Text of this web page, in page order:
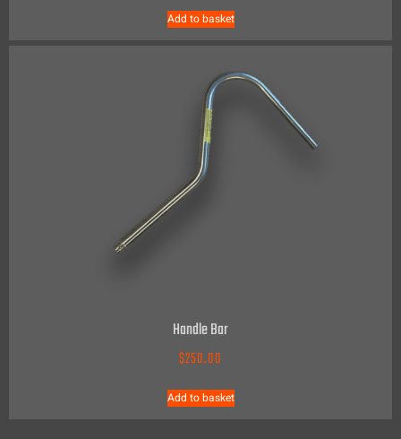
Add to basket
Handle Bar
$250.00
Add to basket